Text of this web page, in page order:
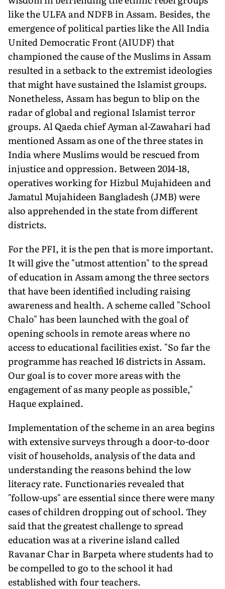
like the ULFA and NDFB in Assam. Besides, the
emergence of political parties like the All India
United Democratic Front (AIUDF) that
championed the cause of the Muslims in Assam
resulted in a setback to the extremist ideologies
that might have sustained the Islamist groups.
Nonetheless, Assam has begun to blip on the
radar of global and regional Islamist terror
groups. Al Qaeda chief Ayman al-Zawahari had
mentioned Assam as one of the three states in
India where Muslims would be rescued from
injustice and oppression. Between 2014-18,
operatives working for Hizbul Mujahideen and
Jamatul Mujahideen Bangladesh (JMB) were
also apprehended in the state from different
districts.
For the PFI, it is the pen that is more important.
It will give the "utmost attention" to the spread
of education in Assam among the three sectors
that have been identified including raising
awareness and health. A scheme called "School
Chalo" has been launched with the goal of
opening schools in remote areas where no
access to educational facilities exist. "So far the
programme has reached 16 districts in Assam.
Our goal is to cover more areas with the
engagement of as many people as possible,"
Haque explained.
Implementation of the scheme in an area begins
with extensive surveys through a door-to-door
visit of households, analysis of the data and
understanding the reasons behind the low
literacy rate. Functionaries revealed that
"follow-ups" are essential since there were many
cases of children dropping out of school. They
said that the greatest challenge to spread
education was at a riverine island called
Ravanar Char in Barpeta where students had to
be compelled to go to the school it had
established with four teachers.